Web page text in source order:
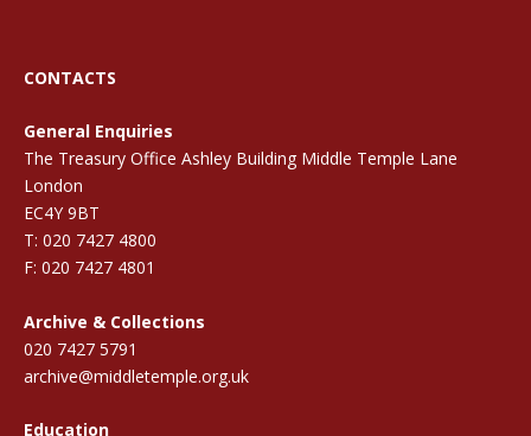
CONTACTS
General Enquiries
The Treasury Office Ashley Building Middle Temple Lane
London
EC4Y 9BT
T: 020 7427 4800
F: 020 7427 4801
Archive & Collections
020 7427 5791
archive@middletemple.org.uk
Education